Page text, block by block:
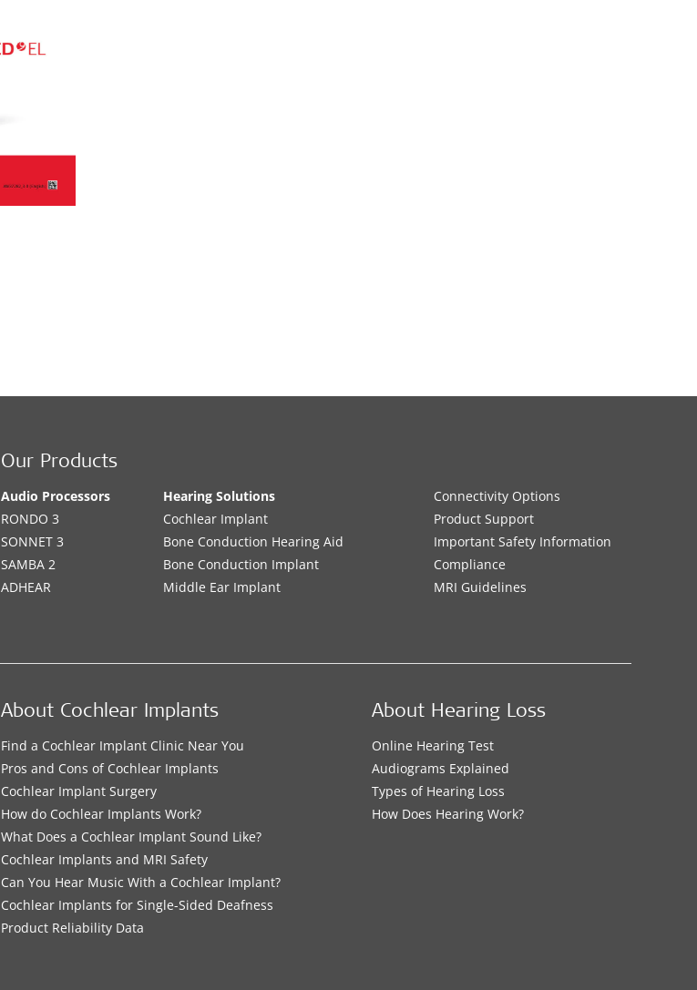
Our Products
Audio Processors
RONDO 3
SONNET 3
SAMBA 2
ADHEAR
Hearing Solutions
Cochlear Implant
Bone Conduction Hearing Aid
Bone Conduction Implant
Middle Ear Implant
Connectivity Options
Product Support
Important Safety Information
Compliance
MRI Guidelines
About Cochlear Implants
Find a Cochlear Implant Clinic Near You
Pros and Cons of Cochlear Implants
Cochlear Implant Surgery
How do Cochlear Implants Work?
What Does a Cochlear Implant Sound Like?
Cochlear Implants and MRI Safety
Can You Hear Music With a Cochlear Implant?
Cochlear Implants for Single-Sided Deafness
Product Reliability Data
About Hearing Loss
Online Hearing Test
Audiograms Explained
Types of Hearing Loss
How Does Hearing Work?